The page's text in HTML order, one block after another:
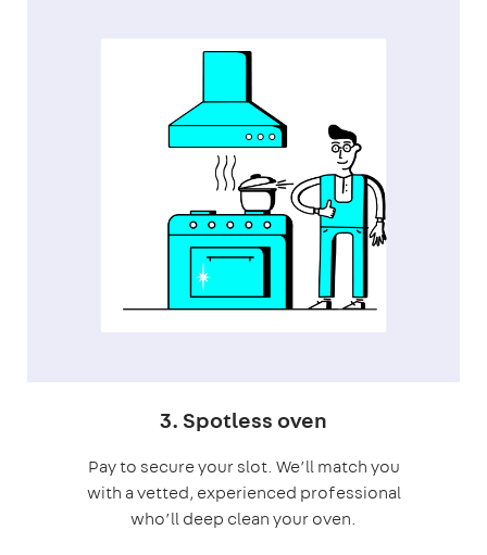
3. Spotless oven
Pay to secure your slot. We’ll match you
with a vetted, experienced professional
who’ll deep clean your oven.